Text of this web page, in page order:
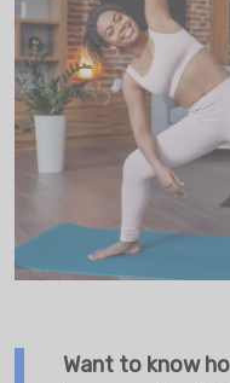
Want to know